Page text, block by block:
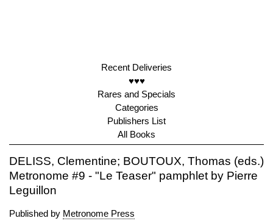
Recent Deliveries
♥♥♥
Rares and Specials
Categories
Publishers List
All Books
DELISS, Clementine; BOUTOUX, Thomas (eds.)
Metronome #9 - "Le Teaser" pamphlet by Pierre
Leguillon
Published by Metronome Press